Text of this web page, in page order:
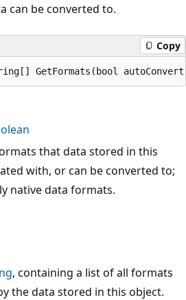
can be converted to.
Copy
GetFormats(bool
that data stored in this
with, or can be converted to;
native data formats.
, containing a list of all formats
the data stored in this object.